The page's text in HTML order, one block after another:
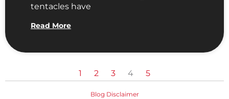
tentacles have
Read More
1 2 3 4 5
Blog Disclaimer